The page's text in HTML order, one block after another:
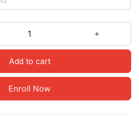
Add to cart
Enroll Now